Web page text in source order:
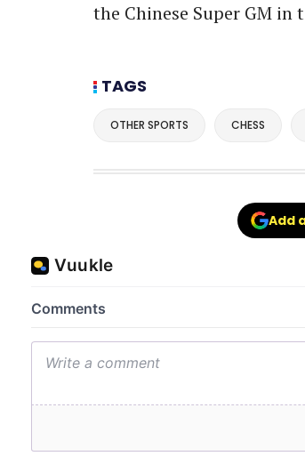
the Chinese Super GM in
TAGS
OTHER SPORTS CHESS
Add